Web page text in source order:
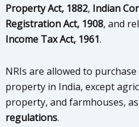
Property Act, 1882, Indian
Registration Act, 1908, and
Income Tax Act, 1961.
NRIs are allowed to
property in India, except
property, and farmhouses,
regulations.